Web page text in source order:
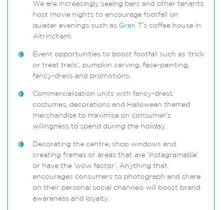
We are increasingly seeing bars and other tenants
host movie nights to encourage footfall on
quieter evenings such as Gran T’s coffee house in
Altrincham.
Event opportunities to boost footfall such as ‘trick
or treat trails’, pumpkin carving, face-painting,
fancy-dress and promotions.
Commercialisation units with fancy-dress
costumes, decorations and Halloween themed
merchandise to maximise on consumer’s
willingness to spend during the holiday.
Decorating the centre, shop windows and
creating frames or areas that are ‘instagramable’
or have the ‘wow factor’. Anything that
encourages consumers to photograph and share
on their personal social channels will boost brand
awareness and loyalty.